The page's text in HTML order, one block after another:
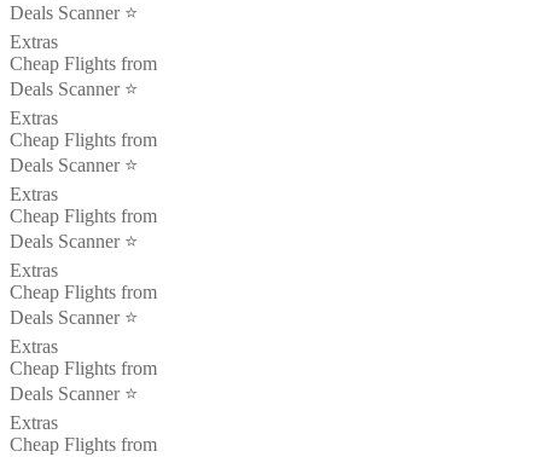
Deals Scanner ⭐️
Extras
Cheap Flights from
Deals Scanner ⭐️
Extras
Cheap Flights from
Deals Scanner ⭐️
Extras
Cheap Flights from
Deals Scanner ⭐️
Extras
Cheap Flights from
Deals Scanner ⭐️
Extras
Cheap Flights from
Deals Scanner ⭐️
Extras
Cheap Flights from